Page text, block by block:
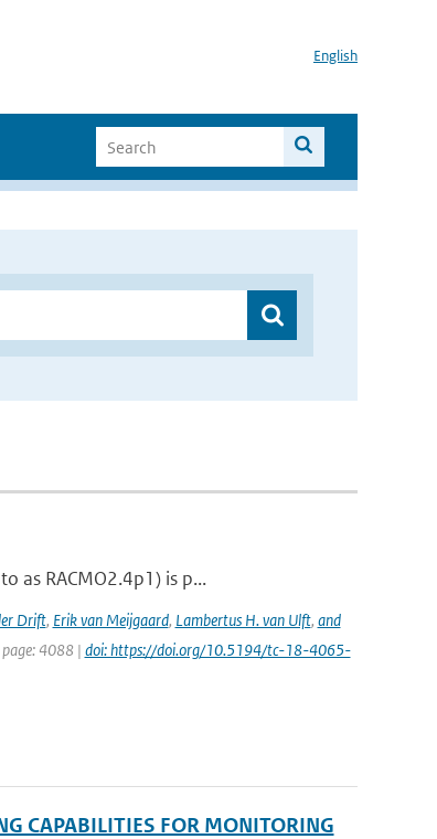
English
as RACMO2.4p1) is p...
Drift, Erik van Meijgaard, Lambertus H. van Ulft, and
4088 | doi: https://doi.org/10.5194/tc-18-4065-
CAPABILITIES FOR MONITORING